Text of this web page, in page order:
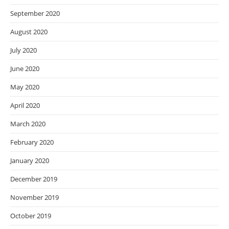
September 2020
August 2020
July 2020
June 2020
May 2020
April 2020
March 2020
February 2020
January 2020
December 2019
November 2019
October 2019